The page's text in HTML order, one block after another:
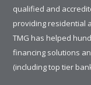
qualified and
providing residential
TMG has helped
financing solutions
(including top tier